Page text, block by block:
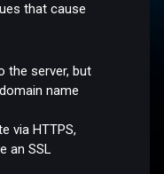
that cause
the server, but
name
via HTTPS,
an SSL